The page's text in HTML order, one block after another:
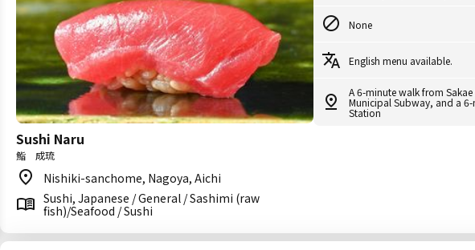
Sushi Naru
鮨 成琉
Nishiki-sanchome, Nagoya, Aichi
Sushi, Japanese / General / Sashimi (raw
fish)/Seafood / Sushi
None
English menu available.
A 6-minute walk from
Municipal Subway, and a
Station